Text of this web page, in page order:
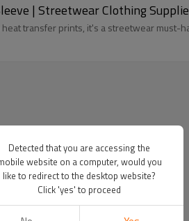
| Streetwear Clothing
transfer prints, it's a streetwear must-
Detected that you are accessing the
website on a computer, would you
like to redirect to the desktop website?
Click 'yes' to proceed